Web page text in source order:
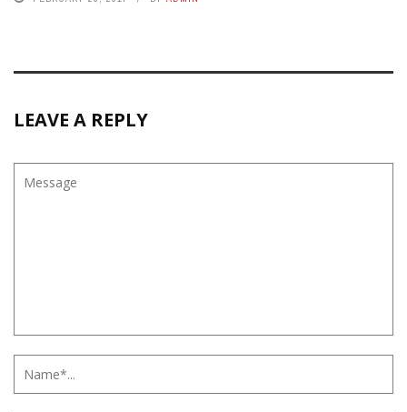
LEAVE A REPLY